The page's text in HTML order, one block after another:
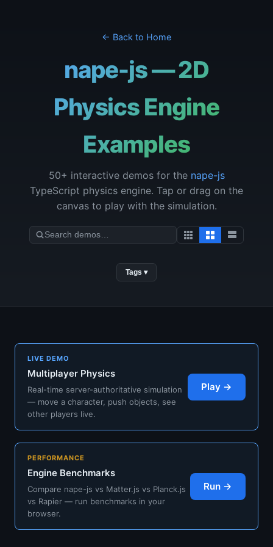
← Back to Home
nape-js — 2D
Physics Engine
Examples
50+ interactive demos for the nape-js
TypeScript physics engine. Tap or drag on the
canvas to play with the simulation.
Tags ▾
LIVE DEMO
Multiplayer Physics
Real-time server-authoritative simulation
— move a character, push objects, see
other players live.
Play →
PERFORMANCE
Engine Benchmarks
Compare nape-js vs Matter.js vs Planck.js
vs Rapier — run benchmarks in your
browser.
Run →